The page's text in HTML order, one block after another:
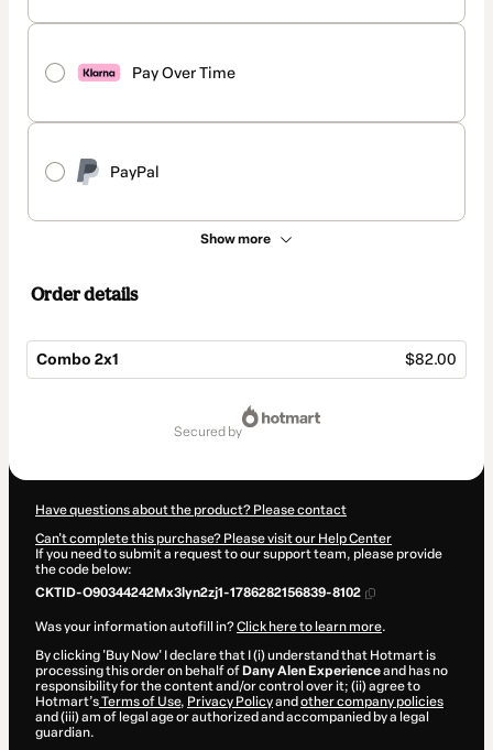
Pay Over Time
PayPal
Show more
Order details
Combo 2x1 $82.00
secured by
Have questions about the product? Please contact
Can't complete this purchase? Please visit our Help Center
If you need to submit a request to our support team, please provide
the code below:
CKTID-O90344242Mx3lyn2zj1-1786282156839-8102
Was your information autofill in?Click here to learn more.
By clicking 'Buy Now' I declare that I (i) understand that Hotmart is
processing this order on behalf of Dany Alen Experienceand has no
responsibility for the content and/or control over it; (ii) agree to
Hotmart’sTerms of Use, Privacy Policyand other company policies
and (iii) am of legal age or authorized and accompanied by a legal
guardian.